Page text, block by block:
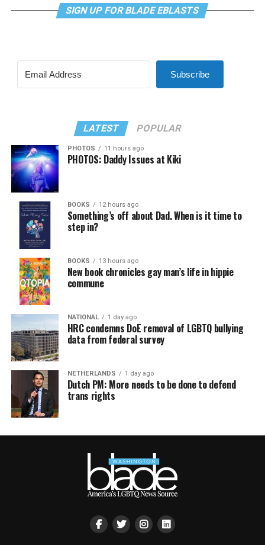
SIGN UP FOR BLADE EBLASTS
Subscribe
LATEST POPULAR
PHOTOS 11 hours ago
PHOTOS: Daddy Issues at Kiki
BOOKS 12 hours ago
Something’s off about Dad. When is it time to
step in?
BOOKS 13 hours ago
New book chronicles gay man’s life in hippie
commune
NATIONAL 1 day ago
HRC condemns DoE removal of LGBTQ bullying
data from federal survey
NETHERLANDS 1 day ago
Dutch PM: More needs to be done to defend
trans rights